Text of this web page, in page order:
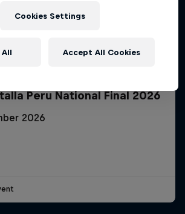
Peru National Final 2026
2026
Cookies Settings
All Accept All Cookies